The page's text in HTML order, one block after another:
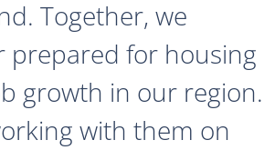
Together, we
prepared for housing
growth in our region.
with them on